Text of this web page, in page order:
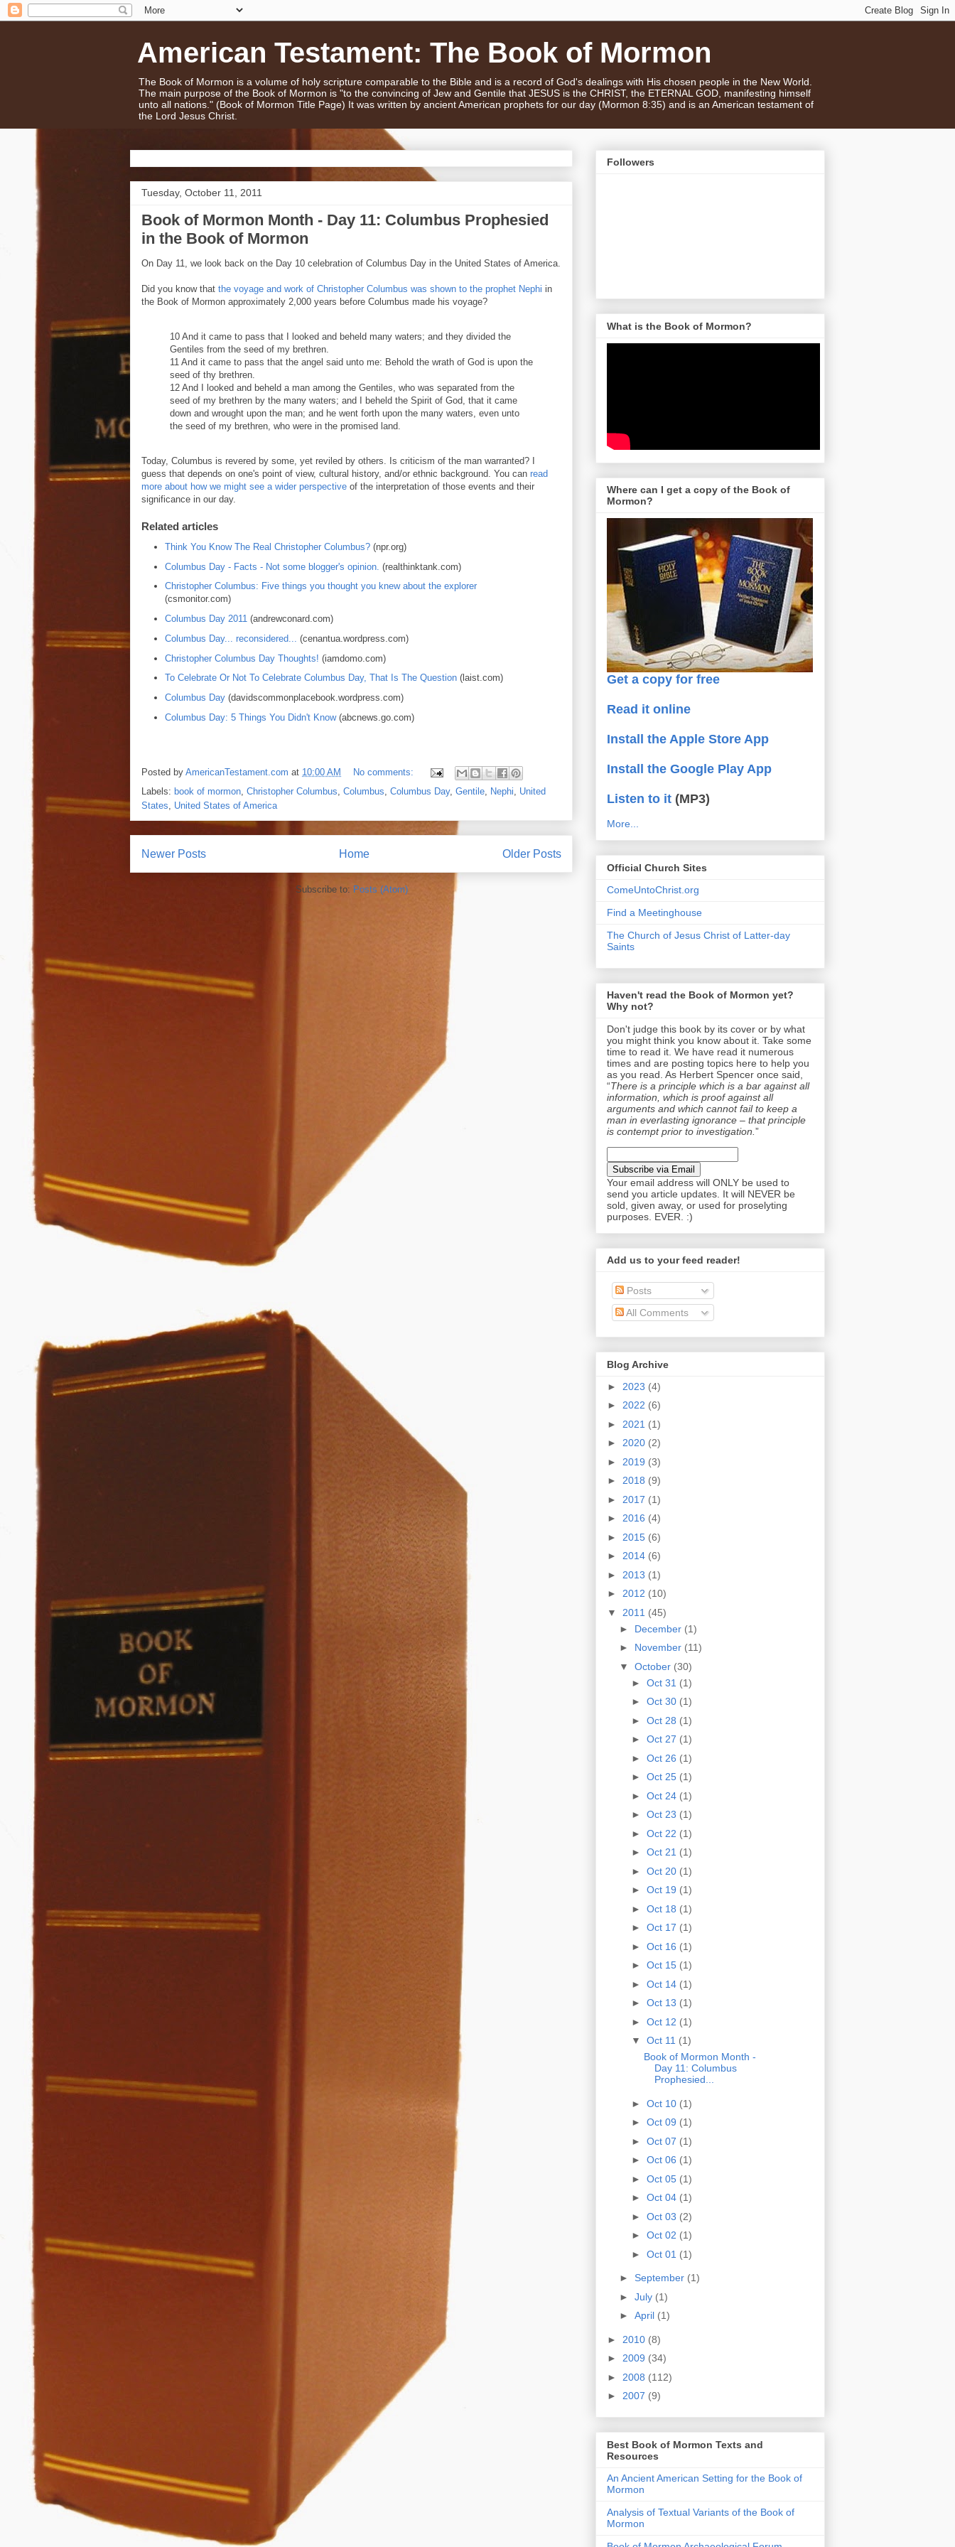
American Testament: The Book of Mormon
The Book of Mormon is a volume of holy scripture comparable to the Bible and is a record of God's dealings with His chosen people in the New World.
The main purpose of the Book of Mormon is "to the convincing of Jew and Gentile that JESUS is the CHRIST, the ETERNAL GOD, manifesting himself
unto all nations." (Book of Mormon Title Page) It was written by ancient American prophets for our day (Mormon 8:35) and is an American testament of
the Lord Jesus Christ.
Tuesday, October 11, 2011
Book of Mormon Month - Day 11: Columbus Prophesied
in the Book of Mormon
On Day 11, we look back on the Day 10 celebration of Columbus Day in the United States of America.
Did you know that the voyage and work of Christopher Columbus was shown to the prophet Nephi in
the Book of Mormon approximately 2,000 years before Columbus made his voyage?
10 And it came to pass that I looked and beheld many waters; and they divided the
Gentiles from the seed of my brethren.
11 And it came to pass that the angel said unto me: Behold the wrath of God is upon the
seed of thy brethren.
12 And I looked and beheld a man among the Gentiles, who was separated from the
seed of my brethren by the many waters; and I beheld the Spirit of God, that it came
down and wrought upon the man; and he went forth upon the many waters, even unto
the seed of my brethren, who were in the promised land.
Today, Columbus is revered by some, yet reviled by others. Is criticism of the man warranted? I
guess that depends on one's point of view, cultural history, and/or ethnic background. You can read
more about how we might see a wider perspective of the interpretation of those events and their
significance in our day.
Related articles
Think You Know The Real Christopher Columbus?(npr.org)
Columbus Day - Facts - Not some blogger's opinion. (realthinktank.com)
Christopher Columbus: Five things you thought you knew about the explorer
(csmonitor.com)
Columbus Day 2011(andrewconard.com)
Columbus Day... reconsidered...
(cenantua.wordpress.com)
Christopher Columbus Day Thoughts! (iamdomo.com)
To Celebrate Or Not To Celebrate Columbus Day, That Is The Question(laist.com)
Columbus Day(davidscommonplacebook.wordpress.com)
Columbus Day: 5 Things You Didn't Know(abcnews.go.com)
Posted by AmericanTestament.com at 10:00 AM
No comments:
Labels: book of mormon Christopher Columbus Columbus Columbus Day, Gentile Nephi
United
States
United States of America
Newer Posts Older Posts
Home
Subscribe to: Posts (Atom)
Followers
What is the Book of Mormon?
Where can I get a copy of the Book of
Mormon?
Get a copy for free
Read it online
Install the Apple Store App
Install the Google Play App
Listen to it (MP3)
More...
Official Church Sites
ComeUntoChrist.org
Find a Meetinghouse
The Church of Jesus Christ of Latter-day
Saints
Haven't read the Book of Mormon yet?
Why not?
Don't judge this book by its cover or by what
you might think you know about it. Take some
time to read it. We have read it numerous
times and are posting topics here to help you
as you read. As Herbert Spencer once said,
“There is a principle which is a bar against all
information, which is proof against all
arguments and which cannot fail to keep a
man in everlasting ignorance – that principle
is contempt prior to investigation. ”
Your email address will ONLY be used to
send you article updates. It will NEVER be
sold, given away, or used for proselyting
purposes. EVER. :)
Add us to your feed reader!
Posts
All Comments
Blog Archive
► 2023 (4)
► 2022 (6)
► 2021 (1)
► 2020 (2)
► 2019 (3)
► 2018 (9)
► 2017 (1)
► 2016 (4)
► 2015 (6)
► 2014 (6)
► 2013 (1)
► 2012 (10)
▼ 2011 (45)
► December (1)
► November (11)
▼ October (30)
► Oct 31 (1)
► Oct 30 (1)
► Oct 28 (1)
► Oct 27 (1)
► Oct 26 (1)
► Oct 25 (1)
► Oct 24 (1)
► Oct 23 (1)
► Oct 22 (1)
► Oct 21 (1)
► Oct 20 (1)
► Oct 19 (1)
► Oct 18 (1)
► Oct 17 (1)
► Oct 16 (1)
► Oct 15 (1)
► Oct 14 (1)
► Oct 13 (1)
► Oct 12 (1)
▼ Oct 11 (1)
Book of Mormon Month -
Day 11: Columbus
Prophesied...
► Oct 10 (1)
► Oct 09 (1)
► Oct 07 (1)
► Oct 06 (1)
► Oct 05 (1)
► Oct 04 (1)
► Oct 03 (2)
► Oct 02 (1)
► Oct 01 (1)
► September (1)
► July (1)
► April (1)
► 2010 (8)
► 2009 (34)
► 2008 (112)
► 2007 (9)
Best Book of Mormon Texts and
Resources
An Ancient American Setting for the Book of
Mormon
Analysis of Textual Variants of the Book of
Mormon